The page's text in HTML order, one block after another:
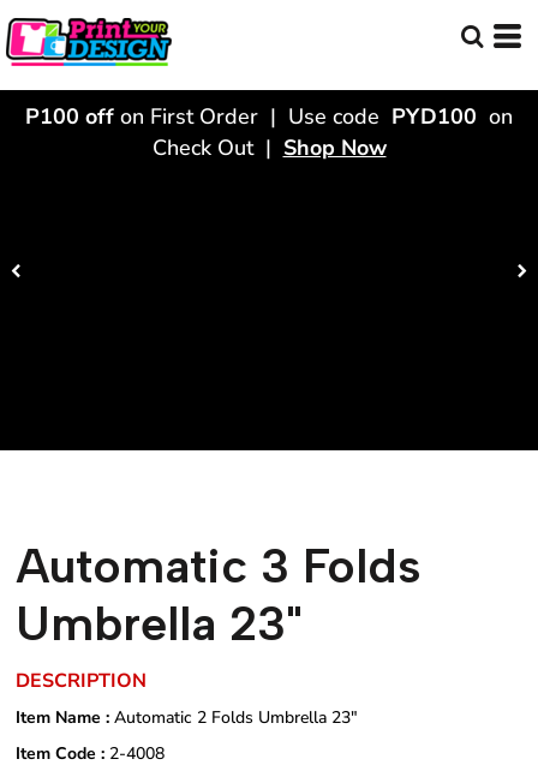
P100 off on First Order | Use code PYD100 on
Check Out | Shop Now
Automatic 3 Folds
Umbrella 23"
DESCRIPTION
Item Name : Automatic 2 Folds Umbrella 23"
Item Code : 2-4008